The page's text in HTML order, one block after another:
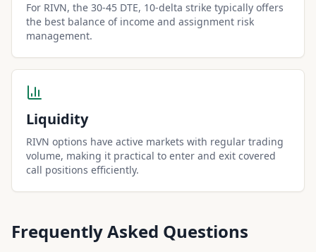
For RIVN, the 30-45 DTE, 10-delta strike typically offers
the best balance of income and assignment risk
management.
Liquidity
RIVN options have active markets with regular trading
volume, making it practical to enter and exit covered
call positions efficiently.
Frequently Asked Questions